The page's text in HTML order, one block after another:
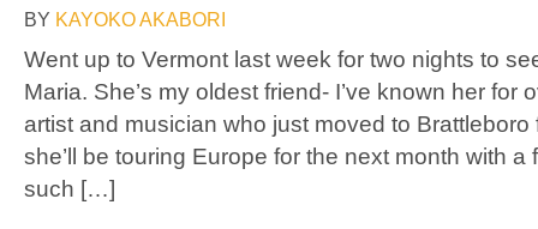
BY KAYOKO AKABORI
Went up to Vermont last week for two nights to
Maria. She’s my oldest friend- I’ve known her for
artist and musician who just moved to Brattleboro
she’ll be touring Europe for the next month with a
such […]